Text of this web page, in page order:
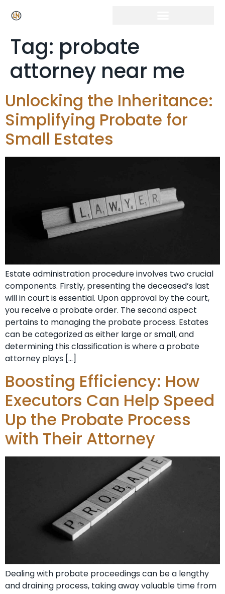
Tag: probate
attorney near me
Unlocking the Inheritance:
Simplifying Probate for
Small Estates
Estate administration procedure involves two crucial
components. Firstly, presenting the deceased’s last
will in court is essential. Upon approval by the court,
you receive a probate order. The second aspect
pertains to managing the probate process. Estates
can be categorized as either large or small, and
determining this classification is where a probate
attorney plays […]
Boosting Efficiency: How
Executors Can Help Speed
Up the Probate Process
with Their Attorney
Dealing with probate proceedings can be a lengthy
and draining process, taking away valuable time from